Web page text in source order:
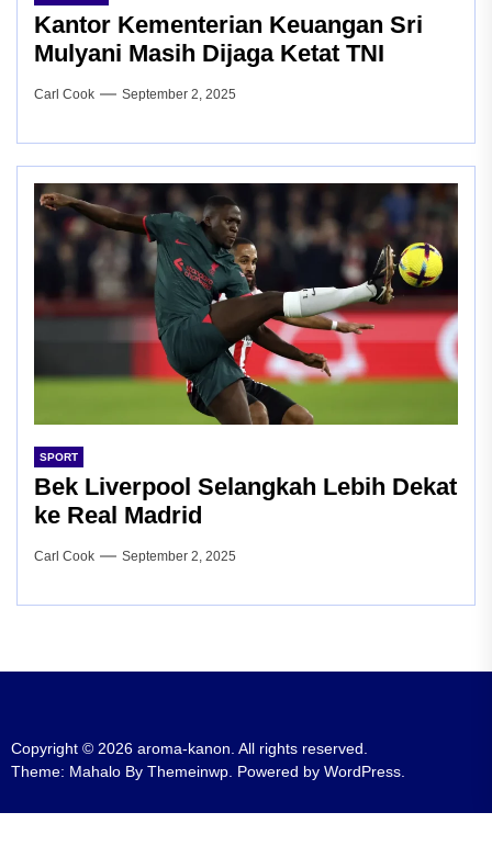
Kantor Kementerian Keuangan Sri
Mulyani Masih Dijaga Ketat TNI
Carl Cook September 2, 2025
SPORT
Bek Liverpool Selangkah Lebih Dekat
ke Real Madrid
Carl Cook September 2, 2025
Copyright © 2026 aroma-kanon. All rights reserved.
Theme: Mahalo By Themeinwp. Powered by WordPress.